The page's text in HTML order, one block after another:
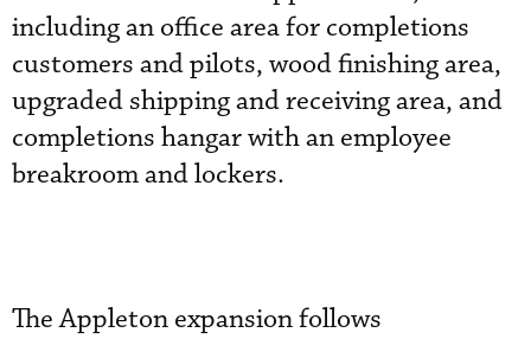
including an office area for completions
customers and pilots, wood finishing area,
upgraded shipping and receiving area, and
completions hangar with an employee
breakroom and lockers.
The Appleton expansion follows